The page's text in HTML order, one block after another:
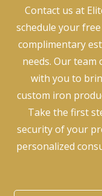
Contact us at
schedule your
complimentary
needs. Our
with you to
custom iron
Take the first
security of your
personalized